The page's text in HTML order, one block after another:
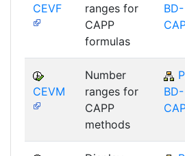
CEVF
ranges for
CAPP
formulas
BD-
CEVM
Number
ranges for
CAPP
methods
BD-